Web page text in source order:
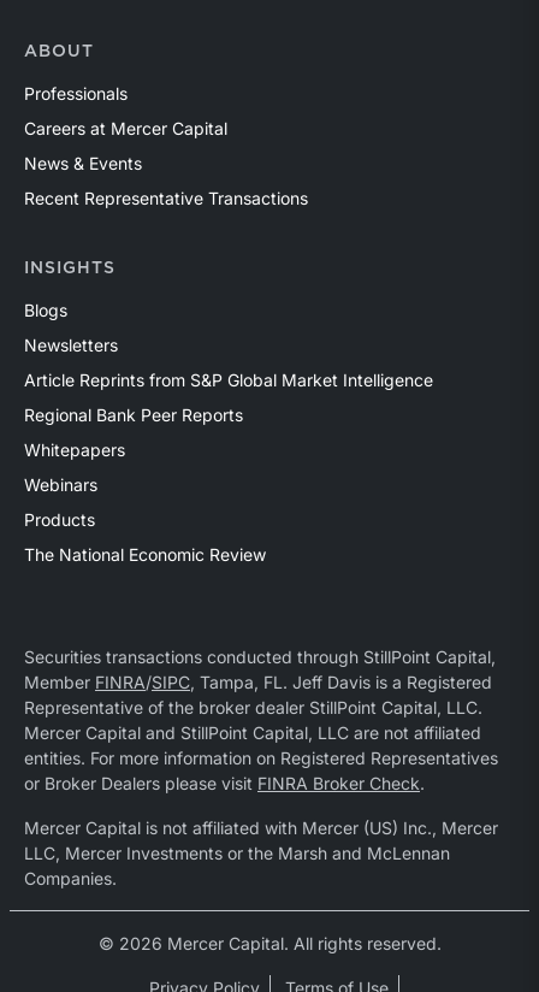
ABOUT
Professionals
Careers at Mercer Capital
News & Events
Recent Representative Transactions
INSIGHTS
Blogs
Newsletters
Article Reprints from S&P Global Market Intelligence
Regional Bank Peer Reports
Whitepapers
Webinars
Products
The National Economic Review
Securities transactions conducted through StillPoint Capital,
Member FINRA/SIPC, Tampa, FL. Jeff Davis is a Registered
Representative of the broker dealer StillPoint Capital, LLC.
Mercer Capital and StillPoint Capital, LLC are not affiliated
entities. For more information on Registered Representatives
or Broker Dealers please visit FINRA Broker Check.
Mercer Capital is not affiliated with Mercer (US) Inc., Mercer
LLC, Mercer Investments or the Marsh and McLennan
Companies.
© 2026 Mercer Capital. All rights reserved.